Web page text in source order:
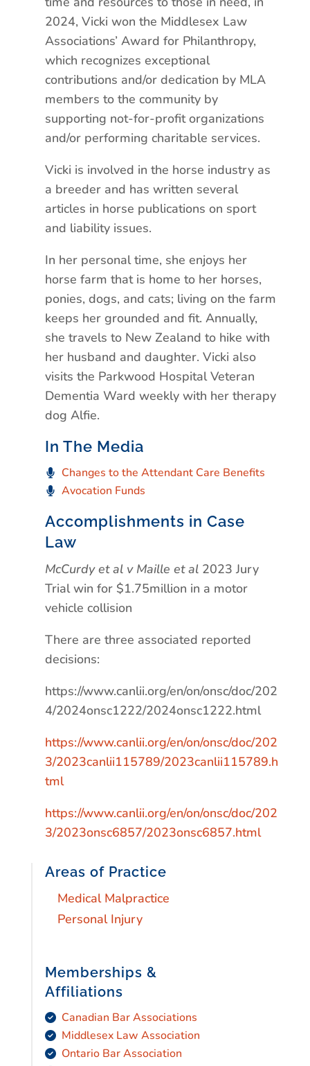
2024, Vicki won the Middlesex Law
Associations’ Award for Philanthropy,
which recognizes exceptional
contributions and/or dedication by MLA
members to the community by
supporting not-for-profit organizations
and/or performing charitable services.
Vicki is involved in the horse industry as
a breeder and has written several
articles in horse publications on sport
and liability issues.
In her personal time, she enjoys her
horse farm that is home to her horses,
ponies, dogs, and cats; living on the farm
keeps her grounded and fit. Annually,
she travels to New Zealand to hike with
her husband and daughter. Vicki also
visits the Parkwood Hospital Veteran
Dementia Ward weekly with her therapy
dog Alfie.
In The Media
Changes to the Attendant Care Benefits
Avocation Funds
Accomplishments in Case
Law
McCurdy et al v Maille et al2023 Jury
Trial win for $1.75million in a motor
vehicle collision
There are three associated reported
decisions:
https://www.canlii.org/en/on/onsc/doc/202
4/2024onsc1222/2024onsc1222.html
https://www.canlii.org/en/on/onsc/doc/202
3/2023canlii115789/2023canlii115789.h
tml
https://www.canlii.org/en/on/onsc/doc/202
3/2023onsc6857/2023onsc6857.html
Areas of Practice
Medical Malpractice
Personal Injury
Memberships &
Affiliations
Canadian Bar Associations
Middlesex Law Association
Ontario Bar Association